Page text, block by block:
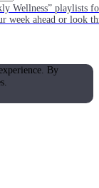
Wellness” playlists
week ahead or look
By